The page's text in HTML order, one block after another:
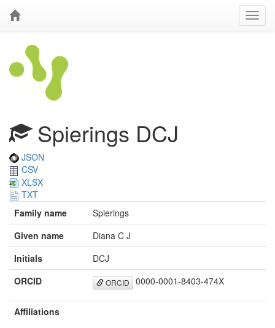
Spierings DCJ
JSON
CSV
XLSX
TXT
Family name
Spierings
Given name
Diana C J
Initials
DCJ
ORCID
ORCID 0000-0001-8403-474X
Affiliations